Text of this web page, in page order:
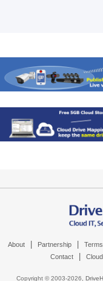
About Partnership Terms
Contact
Copyright © 2003-2026,